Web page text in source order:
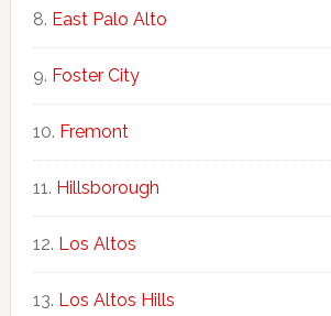
East Palo Alto
Foster City
Fremont
Hillsborough
Los Altos
Los Altos Hills